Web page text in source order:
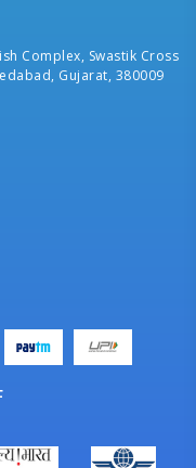
Complex, Swastik Cross
Gujarat, 380009